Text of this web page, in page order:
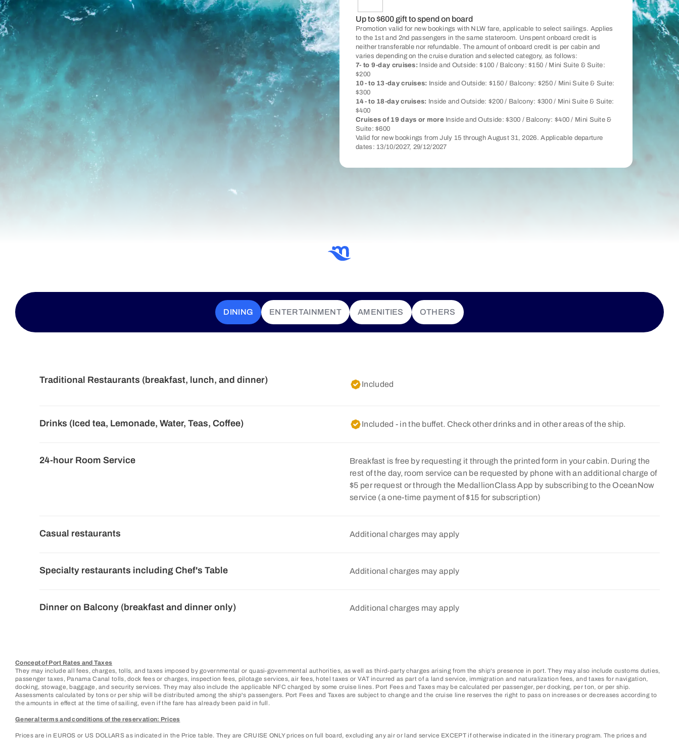
Up to $600 gift to spend on board
Promotion valid for new bookings with NLW fare, applicable to select sailings. Applies
to the 1st and 2nd passengers in the same stateroom. Unspent onboard credit is
neither transferable nor refundable. The amount of onboard credit is per cabin and
varies depending on the cruise duration and selected category, as follows:
7- to 9-day cruises:
Inside and Outside: $100 / Balcony: $150 / Mini Suite & Suite:
$200
10- to 13-day cruises:
Inside and Outside: $150 / Balcony: $250 / Mini Suite & Suite:
$300
14- to 18-day cruises:
Inside and Outside: $200 / Balcony: $300 / Mini Suite & Suite:
$400
Cruises of 19 days or more Inside and Outside: $300 / Balcony: $400 / Mini Suite &
Suite: $600
Valid for new bookings from July 15 through August 31, 2026. Applicable departure
dates: 13/10/2027, 29/12/2027
DINING ENTERTAINMENT AMENITIES OTHERS
Traditional Restaurants (breakfast, lunch, and dinner) Included
Drinks (Iced tea, Lemonade, Water, Teas, Coffee) Included - in the buffet. Check other drinks and in other areas of the ship.
24-hour Room Service
Breakfast is free by requesting it through the printed form in your cabin. During the
rest of the day, room service can be requested by phone with an additional charge of
$5 per request or through the MedallionClass App by subscribing to the OceanNow
service (a one-time payment of $15 for subscription)
Casual restaurants Additional charges may apply
Specialty restaurants including Chef's Table Additional charges may apply
Dinner on Balcony (breakfast and dinner only) Additional charges may apply
Concept of Port Rates and Taxes
They may include all fees, charges, tolls, and taxes imposed by governmental or quasi-governmental authorities, as well as third-party charges arising from the ship's presence in port. They may also include customs duties,
passenger taxes, Panama Canal tolls, dock fees or charges, inspection fees, pilotage services, air fees, hotel taxes or VAT incurred as part of a land service, immigration and naturalization fees, and taxes for navigation,
docking, stowage, baggage, and security services. They may also include the applicable NFC charged by some cruise lines. Port Fees and Taxes may be calculated per passenger, per docking, per ton, or per ship.
Assessments calculated by tons or per ship will be distributed among the ship's passengers. Port Fees and Taxes are subject to change and the cruise line reserves the right to pass on increases or decreases according to
the amounts in effect at the time of sailing, even if the fare has already been paid in full.
General terms and conditions of the reservation: Prices
Prices are in EUROS or US DOLLARS as indicated in the Price table. They are CRUISE ONLY prices on full board, excluding any air or land service EXCEPT if otherwise indicated in the itinerary program. The prices and